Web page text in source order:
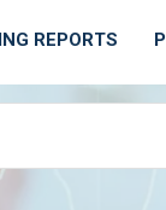
REPORTS